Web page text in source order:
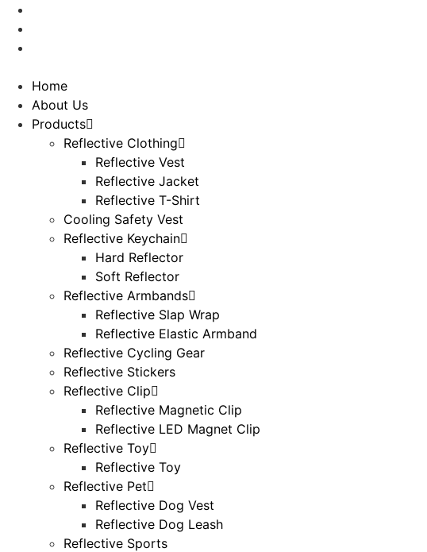
Home
About Us
Products
Reflective Clothing
Reflective Vest
Reflective Jacket
Reflective T-Shirt
Cooling Safety Vest
Reflective Keychain
Hard Reflector
Soft Reflector
Reflective Armbands
Reflective Slap Wrap
Reflective Elastic Armband
Reflective Cycling Gear
Reflective Stickers
Reflective Clip
Reflective Magnetic Clip
Reflective LED Magnet Clip
Reflective Toy
Reflective Toy
Reflective Pet
Reflective Dog Vest
Reflective Dog Leash
Reflective Sports